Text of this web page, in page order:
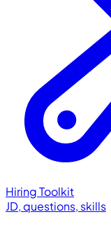
Hiring Toolkit
JD, questions, skills